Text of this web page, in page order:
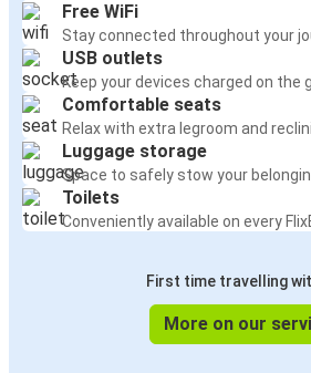
Bilbao
Toulouse
Toulouse
Agen
Biarritz
Biarritz
Toulouse
Free WiFi
Stay connected throughout your
USB outlets
Keep your devices charged on the
Comfortable seats
Relax with extra legroom and
Luggage storage
Space to safely stow your
Toilets
Conveniently available on every
First time travelling
More on our